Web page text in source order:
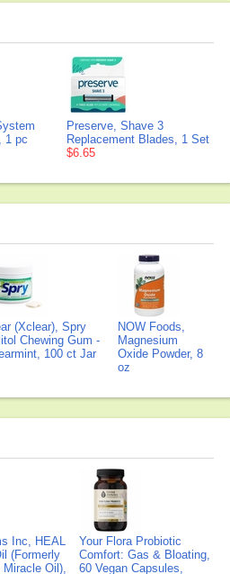
1 pc
Preserve, Shave 3
Replacement Blades, 1 Set
$6.65
(Xclear), Spry
Chewing Gum -
100 ct Jar
NOW Foods,
Magnesium
Oxide Powder, 8
oz
Inc, HEAL
(Formerly
Miracle Oil),
Your Flora Probiotic
Comfort: Gas & Bloating,
60 Vegan Capsules,